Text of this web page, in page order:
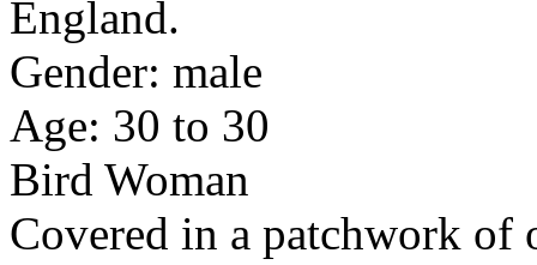
England.
Gender: male
Age: 30 to 30
Bird Woman
Covered in a patchwork of